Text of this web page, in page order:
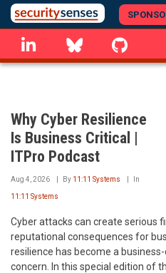
Skip
to
main
content
linkedin Bluesky
Why Cyber Resilience
Is Business Critical |
ITPro Podcast
Aug 4, 2026 By 11:11 Systems In
11:11 Systems
Cyber attacks can create serious
reputational consequences for
resilience has become a
concern. In this special edition of